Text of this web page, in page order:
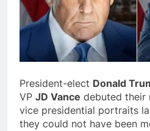
President-elect Donald
VP JD Vance debuted their
vice presidential portraits
they could not have been